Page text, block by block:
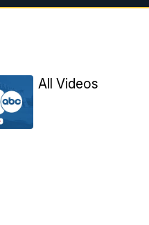
Morning News at 6am
23ABC News at 11am
All Videos